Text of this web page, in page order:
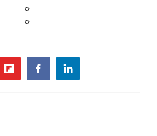
flipboardfacebooklinkedin